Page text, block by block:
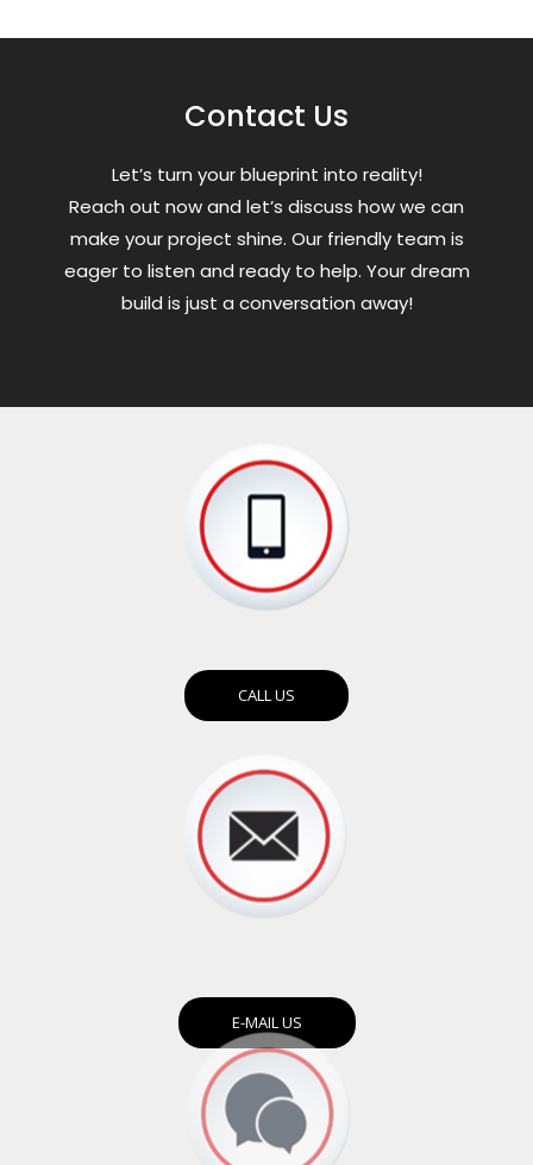
Contact Us
Letʼs turn your blueprint into reality!
Reach out now and letʼs discuss how we can
make your project shine. Our friendly team is
eager to listen and ready to help. Your dream
build is just a conversation away!
CALL US
E-MAIL US